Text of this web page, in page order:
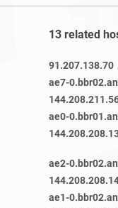
13 related
91.207.138.70
ae7-
ae0-
ae2-
ae1-